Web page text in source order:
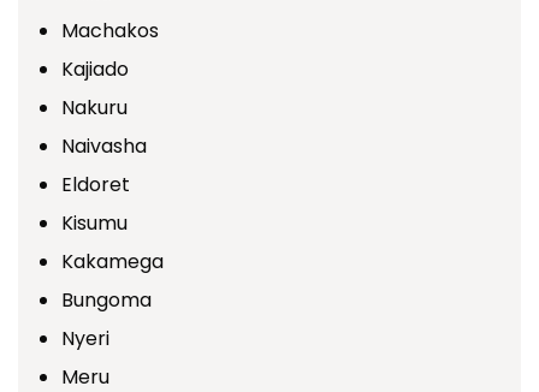
Machakos
Kajiado
Nakuru
Naivasha
Eldoret
Kisumu
Kakamega
Bungoma
Nyeri
Meru